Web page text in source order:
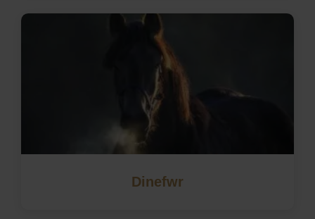
Dinefwr